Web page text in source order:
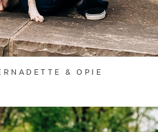
& OPIE